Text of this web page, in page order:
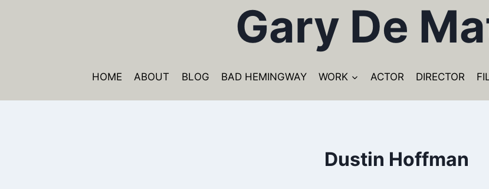
Gary De
HOME ABOUT BLOG BAD HEMINGWAY WORK ACTOR DIRECTOR
Dustin Hoffman